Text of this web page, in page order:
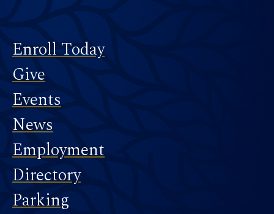
Footer
Enroll Today
Give
Events
News
Employment
Directory
Parking